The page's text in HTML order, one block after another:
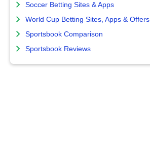
Soccer Betting Sites & Apps
World Cup Betting Sites, Apps & Offers
Sportsbook Comparison
Sportsbook Reviews